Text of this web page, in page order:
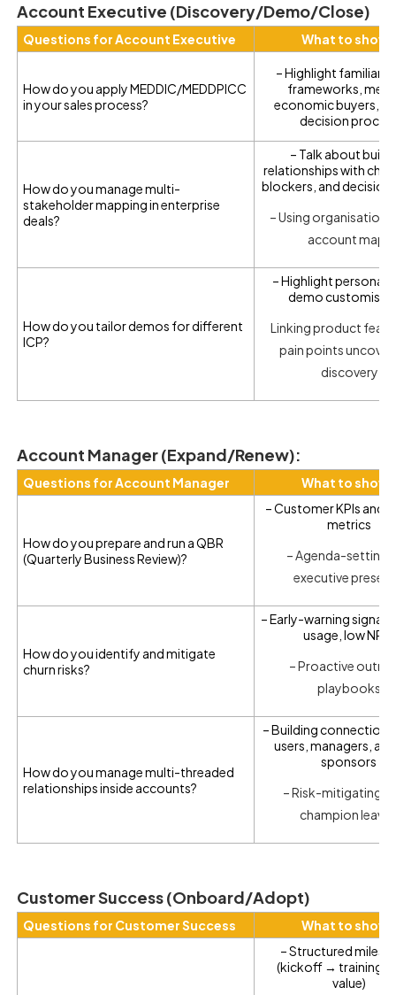
Account Executive (Discovery/Demo/Close)
Questions for Account Executive What to
How do you apply MEDDIC/MEDDPICC
in your sales process?
– Highlight
frameworks,
economic buyers,
decision
How do you manage multi-
stakeholder mapping in enterprise
deals?
– Talk about
relationships with
blockers, and decision
– Using organisation
account maps
How do you tailor demos for different
ICP?
– Highlight persona-
demo
Linking product
pain points
discovery
Account Manager (Expand/Renew):
Questions for Account Manager What to
How do you prepare and run a QBR
(Quarterly Business Review)?
– Customer KPIs and
metrics
– Agenda-setting
executive
How do you identify and mitigate
churn risks?
– Early-warning signals
usage, low NPS)
– Proactive
playbooks
How do you manage multi-threaded
relationships inside accounts?
– Building
users, managers,
sponsors
– Risk-mitigating if
champion
Customer Success (Onboard/Adopt)
Questions for Customer Success What to
– Structured
(kickoff → training
value)